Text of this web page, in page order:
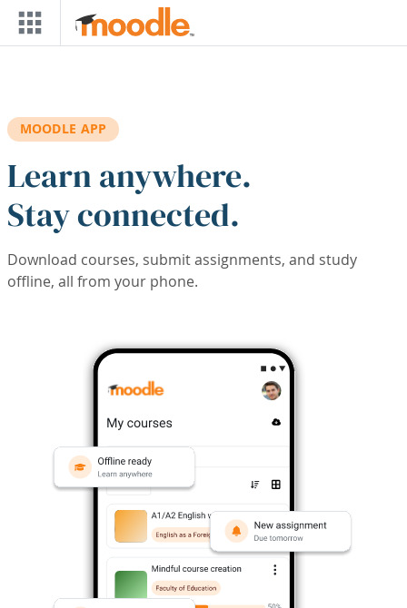
Skip to main content
MOODLE APP
Learn anywhere.
Stay connected.
Download courses, submit assignments, and study
offline, all from your phone.